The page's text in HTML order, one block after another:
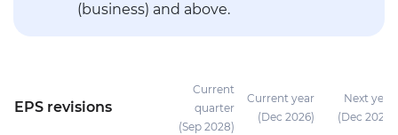
(business) and above.
EPS revisions
Current
quarter
(Sep 2028)
Current year
(Dec 2026)
Next year
(Dec 2027)